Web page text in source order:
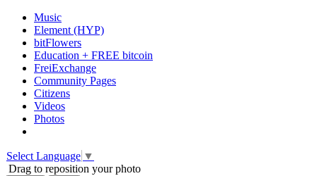
Music
Element (HYP)
bitFlowers
Education + FREE bitcoin
FreiExchange
Community Pages
Citizens
Videos
Photos
Select Language ▼
Drag to reposition your photo